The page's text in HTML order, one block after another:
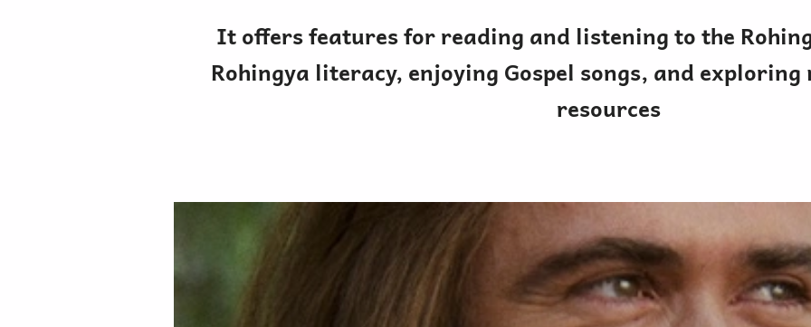
It offers features for reading and listening to the
Rohingya literacy, enjoying Gospel songs, and
resources